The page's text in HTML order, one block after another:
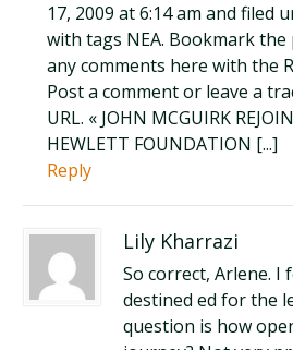
17, 2009 at 6:14 am and filed
with tags NEA. Bookmark
any comments here with the
Post a comment or leave a
URL. « JOHN MCGUIRK
HEWLETT FOUNDATION [...]
Reply
Lily Kharrazi
So correct, Arlene. I
destined ed for the
question is how